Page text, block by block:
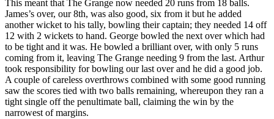
This meant that The Grange now needed 20 runs from 18 balls.
James’s over, our 8th, was also good, six from it but he added
another wicket to his tally, bowling their captain; they needed 14 off
12 with 2 wickets to hand. George bowled the next over which had
to be tight and it was. He bowled a brilliant over, with only 5 runs
coming from it, leaving The Grange needing 9 from the last. Arthur
took responsibility for bowling our last over and he did a good job.
A couple of careless overthrows combined with some good running
saw the scores tied with two balls remaining, whereupon they ran a
tight single off the penultimate ball, claiming the win by the
narrowest of margins.